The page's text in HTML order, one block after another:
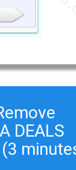
DEALS